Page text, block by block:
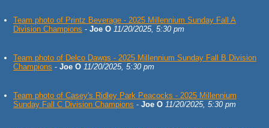
Team photo of Printz Beverage - 2025 Millennium Sunday Fall A
Division Champions - Joe O 11/20/2025, 5:30 pm
Team photo of Delco Dawgs - 2025 Millennium Sunday Fall B Division
Champions - Joe O 11/20/2025, 5:30 pm
Team photo of Casey's Ridley Park Peacocks - 2025 Millennium
Sunday Fall C Division Champions - Joe O 11/20/2025, 5:30 pm